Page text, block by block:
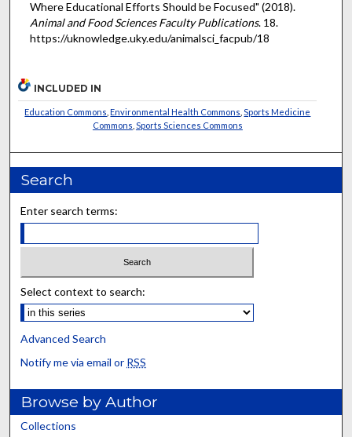
Where Educational Efforts Should be Focused" (2018).
Animal and Food Sciences Faculty Publications. 18.
https://uknowledge.uky.edu/animalsci_facpub/18
INCLUDED IN
Education Commons ,Environmental Health Commons ,Sports Medicine
Commons Sports Sciences Commons
Search
Enter search terms:
Select context to search:
Advanced Search
Notify me via email or RSS
Browse by Author
Collections